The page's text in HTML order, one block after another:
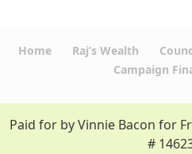
Home Raj’s Wealth
Campaign
Paid for by Vinnie Bacon for
#